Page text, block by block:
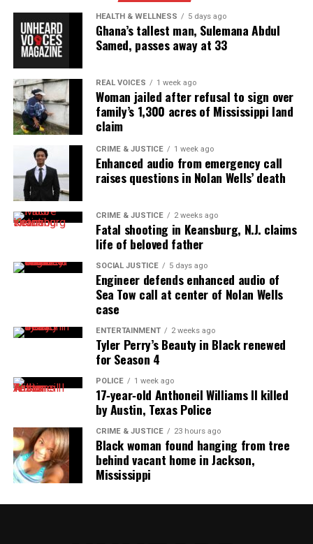
HEALTH & WELLNESS 5 days ago
Ghana’s tallest man, Sulemana Abdul
Samed, passes away at 33
REAL VOICES 1 week ago
Woman jailed after refusal to sign over
family’s 1,300 acres of Mississippi land
claim
CRIME & JUSTICE 1 week ago
Enhanced audio from emergency call
raises questions in Nolan Wells’ death
CRIME & JUSTICE 2 weeks ago
Fatal shooting in Keansburg, N.J. claims
life of beloved father
SOCIAL JUSTICE 5 days ago
Engineer defends enhanced audio of
Sea Tow call at center of Nolan Wells
case
ENTERTAINMENT 2 weeks ago
Tyler Perry’s Beauty in Black renewed
for Season 4
POLICE 1 week ago
17‑year‑old Anthoneil Williams II killed
by Austin, Texas Police
CRIME & JUSTICE 23 hours ago
Black woman found hanging from tree
behind vacant home in Jackson,
Mississippi